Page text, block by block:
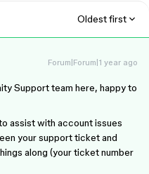
Oldest first
Forum|Forum|1 year ago
Support team here, happy to
assist with account issues
your support ticket and
along (your ticket number